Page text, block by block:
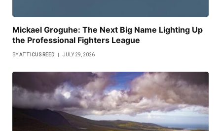
Mickael Groguhe: The Next Big Name Lighting Up
the Professional Fighters League
BYATTICUS REED JULY 29, 2026